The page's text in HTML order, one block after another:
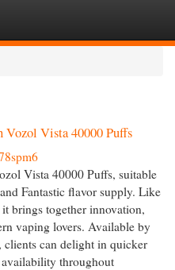
Vista 40000 Puffs
Vista 40000 Puffs, suitable
Fantastic flavor supply. Like
brings together innovation,
vaping lovers. Available by
can delight in quicker
throughout